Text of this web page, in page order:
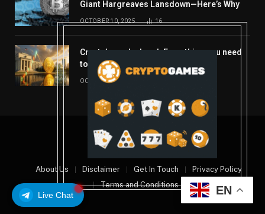
Live Chat
Giant Hargreaves Lansdown—Here’s Why
OCTOBER 10, 2025 16
Crypto’s week ahead: Everything you need
to know to close out October
OCTOBER 27, 2025
© 2026 coindont.com
About Us Disclaimer Get In Touch
Privacy Policy
Terms and Conditions
EN